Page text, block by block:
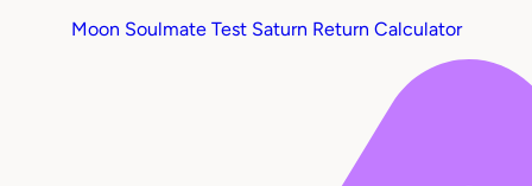
Moon Soulmate Test Saturn Return Calculator